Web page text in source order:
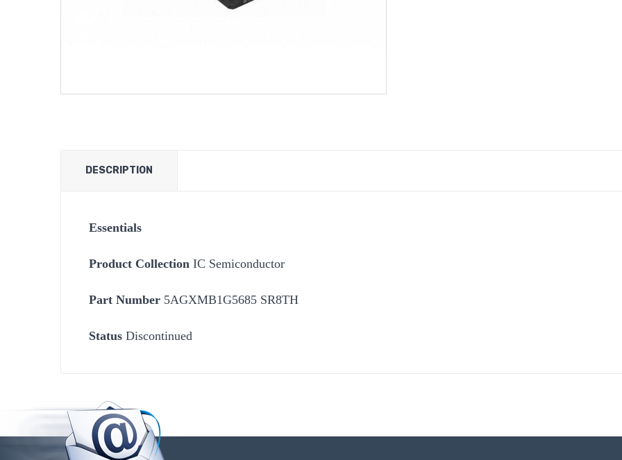
DESCRIPTION
Essentials
Product Collection IC Semiconductor
Part Number 5AGXMB1G5685 SR8TH
Status Discontinued